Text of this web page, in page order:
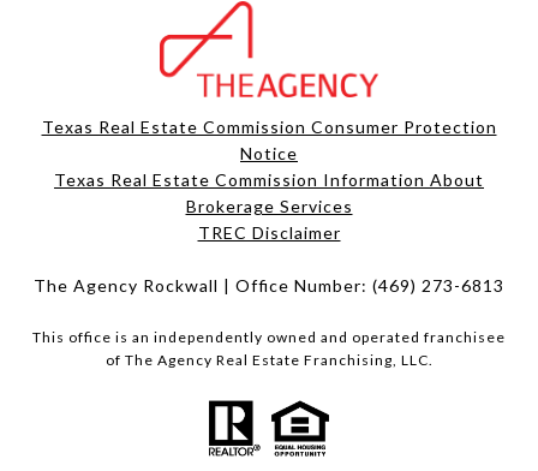
Texas Real Estate Commission Consumer Protection
Notice
Texas Real Estate Commission Information About
Brokerage Services​​​​​
​​​​​​​TREC Disclaimer
The Agency Rockwall | Office Number: (469) 273-6813
This office is an independently owned and operated franchisee
of The Agency Real Estate Franchising, LLC.